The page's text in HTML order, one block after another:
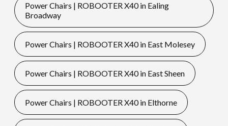
Power Chairs | ROBOOTER X40 in Ealing
Broadway
Power Chairs | ROBOOTER X40 in East Molesey
Power Chairs | ROBOOTER X40 in East Sheen
Power Chairs | ROBOOTER X40 in Elthorne